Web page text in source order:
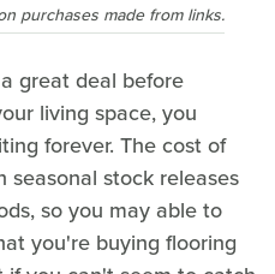
purchases made from links.
great deal before
living space, you
forever. The cost of
seasonal stock releases
so you may able to
you're buying flooring